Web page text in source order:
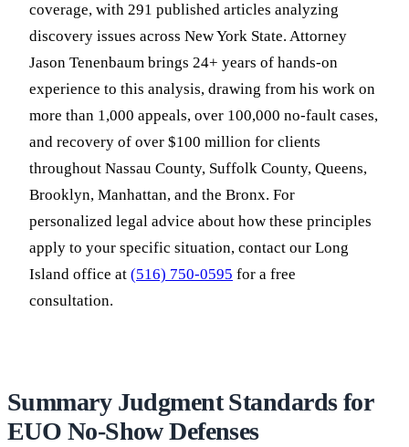
coverage, with 291 published articles analyzing
discovery issues across New York State. Attorney
Jason Tenenbaum brings 24+ years of hands-on
experience to this analysis, drawing from his work on
more than 1,000 appeals, over 100,000 no-fault cases,
and recovery of over $100 million for clients
throughout Nassau County, Suffolk County, Queens,
Brooklyn, Manhattan, and the Bronx. For
personalized legal advice about how these principles
apply to your specific situation, contact our Long
Island office at (516) 750-0595 for a free
consultation.
Summary Judgment Standards for
EUO No-Show Defenses